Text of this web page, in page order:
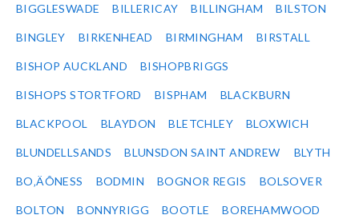
BIGGLESWADE BILLERICAY BILLINGHAM BILSTON
BINGLEY BIRKENHEAD BIRMINGHAM BIRSTALL
BISHOP AUCKLAND BISHOPBRIGGS
BISHOPS STORTFORD BISPHAM BLACKBURN
BLACKPOOL BLAYDON BLETCHLEY BLOXWICH
BLUNDELLSANDS BLUNSDON SAINT ANDREW BLYTH
BO‚ÄÔNESS BODMIN BOGNOR REGIS BOLSOVER
BOLTON BONNYRIGG BOOTLE BOREHAMWOOD